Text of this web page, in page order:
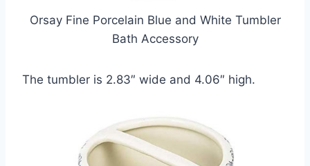
Orsay Fine Porcelain Blue and White Tumbler
Bath Accessory
The tumbler is 2.83″ wide and 4.06″ high.